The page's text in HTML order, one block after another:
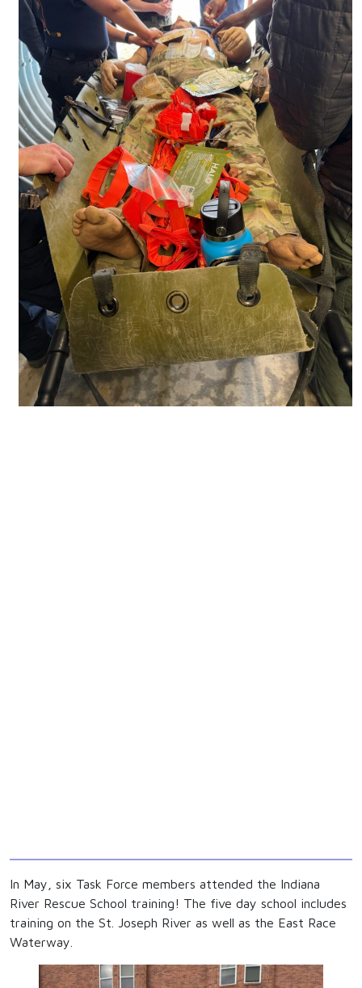
In May, six Task Force members attended the Indiana
River Rescue School training! The five day school includes
training on the St. Joseph River as well as the East Race
Waterway.